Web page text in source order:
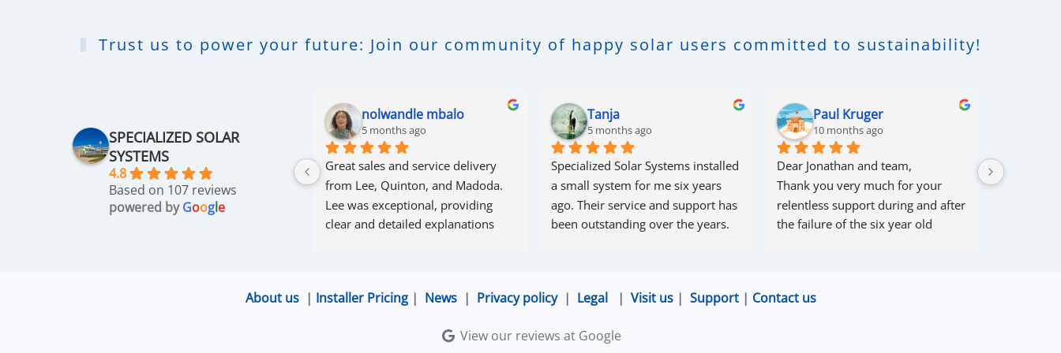
Trust us to power your future: Join our community of happy solar users committed to sustainability!
SPECIALIZED SOLAR
SYSTEMS
4.8
Based on 107 reviews
powered byGoogle
nolwandle mbalo
5 months ago
Great sales and service delivery
from Lee, Quinton, and Madoda.
Lee was exceptional, providing
clear and detailed explanations
that the online connection was set
Tanja
5 months ago
Specialized Solar Systems installed
a small system for me six years
ago. Their service and support has
been outstanding over the years.
Paul Kruger
10 months ago
Dear Jonathan and team,
Thank you very much for your
relentless support during and after
the failure of the six year old
months, endless challenges
I had
About us| Installer Pricing| News| Privacy policy| Legal| Visit us| Support| Contact us
View our reviews at Google